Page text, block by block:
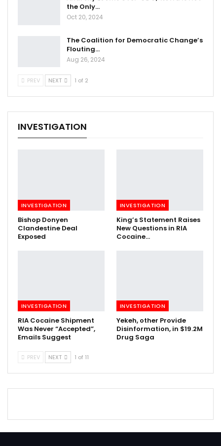
the Only…
Oct 20, 2024
The Coalition for Democratic Change’s
Flouting…
Aug 26, 2024
PREV NEXT 1 of 2
INVESTIGATION
INVESTIGATION
Bishop Donyen
Clandestine Deal
Exposed
INVESTIGATION
King’s Statement Raises
New Questions in RIA
Cocaine…
INVESTIGATION
RIA Cocaine Shipment
Was Never “Accepted”,
Emails Suggest
INVESTIGATION
Yekeh, other Provide
Disinformation, in $19.2M
Drug Saga
PREV NEXT 1 of 11